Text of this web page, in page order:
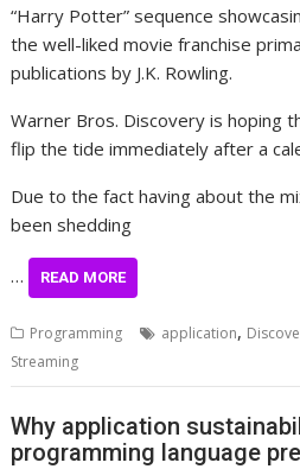
“Harry Potter” sequence
the well-liked movie franchise
publications by J.K. Rowling.
Warner Bros. Discovery is hoping
flip the tide immediately after a
Due to the fact having about the
been shedding
… READ MORE
Programming application,
Streaming
Why application
programming language